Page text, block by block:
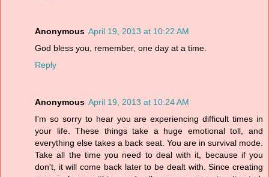
Anonymous April 19, 2013 at 10:22 AM
God bless you, remember, one day at a time.
Reply
Anonymous April 19, 2013 at 10:24 AM
I'm so sorry to hear you are experiencing difficult times in
your life. These things take a huge emotional toll, and
everything else takes a back seat. You are in survival mode.
Take all the time you need to deal with it, because if you
don't, it will come back later to be dealt with. Since creating